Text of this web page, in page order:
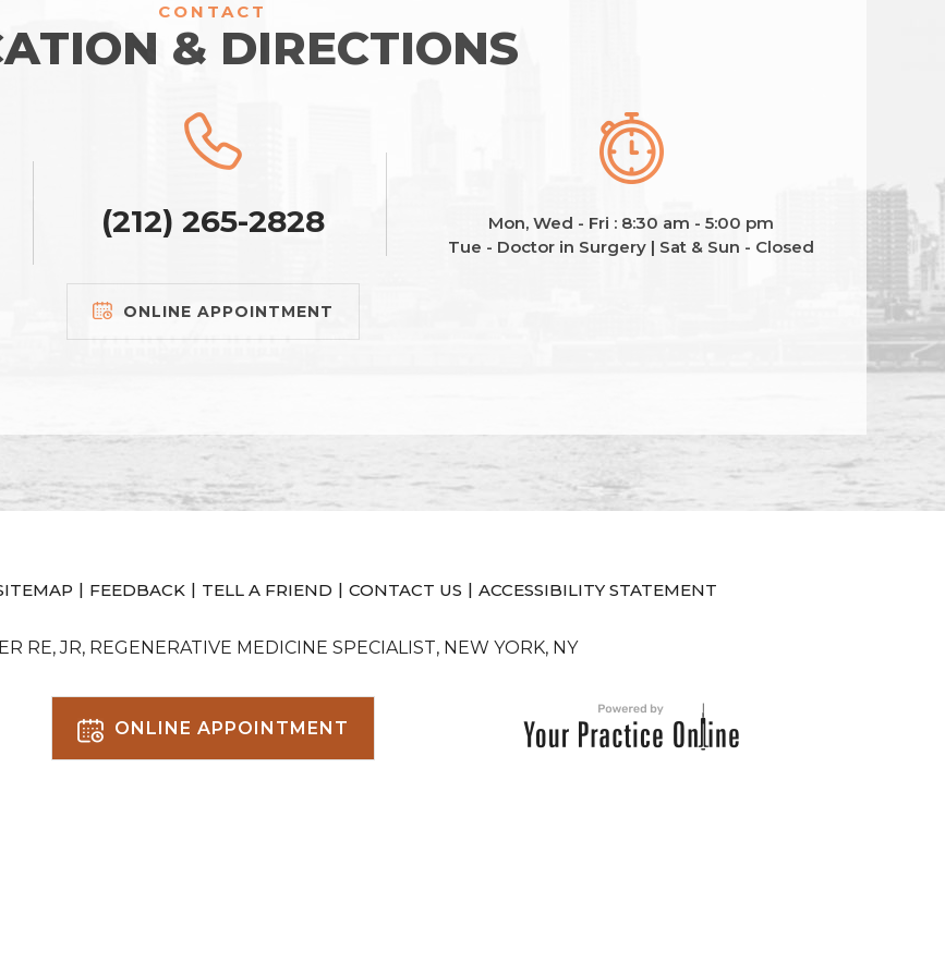
CONTACT
& DIRECTIONS
(212) 265-2828
Mon, Wed - Fri : 8:30 am - 5:00 pm
Tue - Doctor in Surgery | Sat & Sun - Closed
ONLINE APPOINTMENT
| FEEDBACK | TELL A FRIEND | CONTACT US | ACCESSIBILITY STATEMENT
RE, JR, REGENERATIVE MEDICINE SPECIALIST, NEW YORK, NY
ONLINE APPOINTMENT